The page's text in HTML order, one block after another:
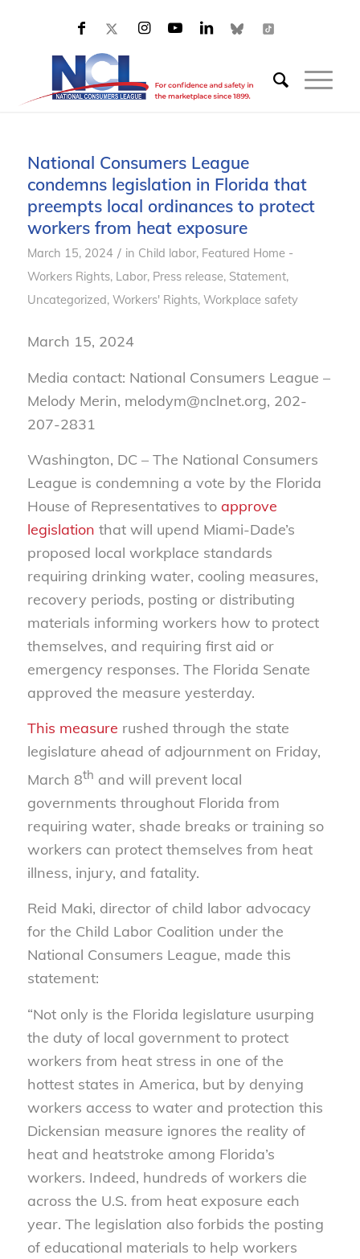
National Consumers League
condemns legislation in Florida that
preempts local ordinances to protect
workers from heat exposure
March 15, 2024 / in Child labor, Featured Home -
Workers Rights, Labor, Press release, Statement,
Uncategorized, Workers' Rights, Workplace safety
March 15, 2024
Media contact: National Consumers League –
Melody Merin, melodym@nclnet.org, 202-
207-2831
Washington, DC – The National Consumers
League is condemning a vote by the Florida
House of Representatives to approve
legislation that will upend Miami-Dade’s
proposed local workplace standards
requiring drinking water, cooling measures,
recovery periods, posting or distributing
materials informing workers how to protect
themselves, and requiring first aid or
emergency responses. The Florida Senate
approved the measure yesterday.
This measure rushed through the state
legislature ahead of adjournment on Friday,
March 8th and will prevent local
governments throughout Florida from
requiring water, shade breaks or training so
workers can protect themselves from heat
illness, injury, and fatality.
Reid Maki, director of child labor advocacy
for the Child Labor Coalition under the
National Consumers League, made this
statement:
“Not only is the Florida legislature usurping
the duty of local government to protect
workers from heat stress in one of the
hottest states in America, but by denying
workers access to water and protection this
Dickensian measure ignores the reality of
heat and heatstroke among Florida’s
workers. Indeed, hundreds of workers die
across the U.S. from heat exposure each
year. The legislation also forbids the posting
of educational materials to help workers